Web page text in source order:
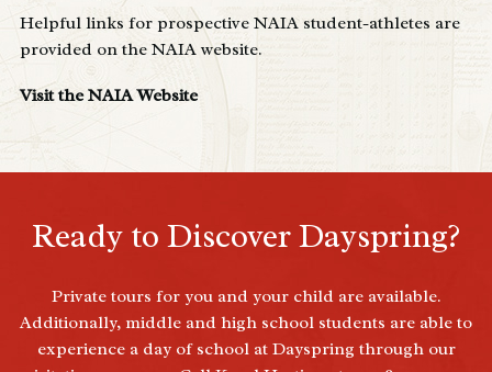
Helpful links for prospective NAIA student-athletes are
provided on the NAIA website.
Visit the NAIA Website
Ready to Discover Dayspring?
Private tours for you and your child are available.
Additionally, middle and high school students are able to
experience a day of school at Dayspring through our